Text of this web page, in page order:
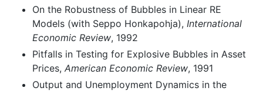
On the Robustness of Bubbles in Linear RE
Models (with Seppo Honkapohja), International
Economic Review, 1992
Pitfalls in Testing for Explosive Bubbles in Asset
Prices, American Economic Review, 1991
Output and Unemployment Dynamics in the